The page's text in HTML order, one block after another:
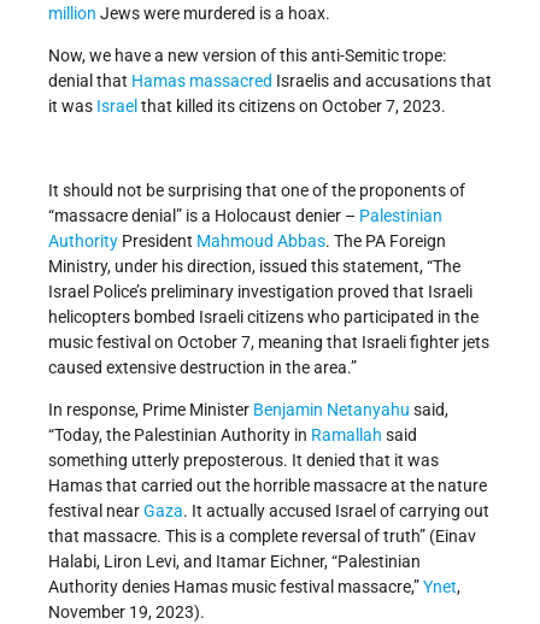
million Jews were murdered is a hoax.
Now, we have a new version of this anti-Semitic trope:
denial that Hamas massacred Israelis and accusations that
it was Israel that killed its citizens on October 7, 2023.
It should not be surprising that one of the proponents of
“massacre denial” is a Holocaust denier – Palestinian
Authority President Mahmoud Abbas. The PA Foreign
Ministry, under his direction, issued this statement, “The
Israel Police’s preliminary investigation proved that Israeli
helicopters bombed Israeli citizens who participated in the
music festival on October 7, meaning that Israeli fighter jets
caused extensive destruction in the area.”
In response, Prime Minister Benjamin Netanyahu said,
“Today, the Palestinian Authority in Ramallah said
something utterly preposterous. It denied that it was
Hamas that carried out the horrible massacre at the nature
festival nearGaza. It actually accused Israel of carrying out
that massacre. This is a complete reversal of truth” (Einav
Halabi, Liron Levi, and Itamar Eichner, “Palestinian
Authority denies Hamas music festival massacre,”Ynet,
November 19, 2023).